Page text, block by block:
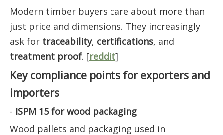
Modern timber buyers care about more than
just price and dimensions. They increasingly
ask for traceability, certifications, and
treatment proof. [reddit]
Key compliance points for exporters and
importers
- ISPM 15 for wood packaging
Wood pallets and packaging used in